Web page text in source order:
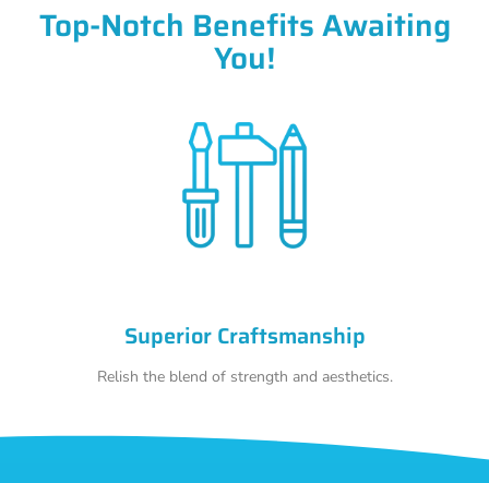
Top-Notch Benefits Awaiting
You!
Superior Craftsmanship
Relish the blend of strength and aesthetics.